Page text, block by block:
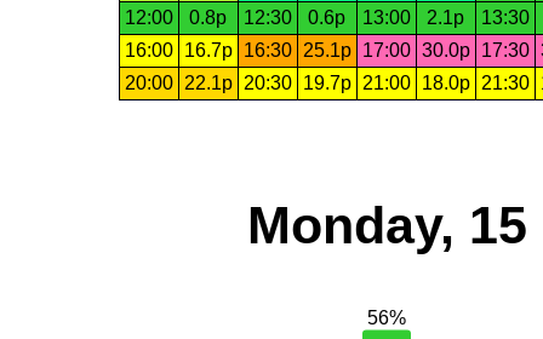
12:00
0.8p 12:30 0.6p 13:00 2.1p
13:30
16:00
16.7p 16:30 25.1p 17:00 30.0p 17:30
20:00
22.1p 20:30 19.7p 21:00 18.0p 21:30
Monday,